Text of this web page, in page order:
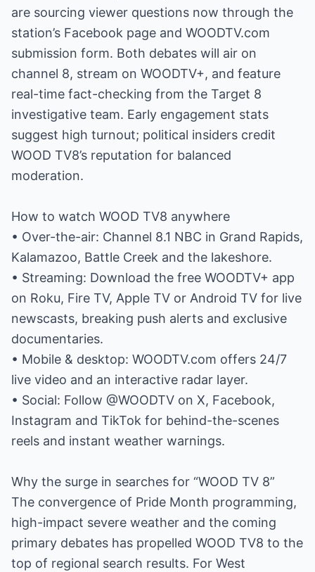
are sourcing viewer questions now through the
station’s Facebook page and WOODTV.com
submission form. Both debates will air on
channel 8, stream on WOODTV+, and feature
real-time fact-checking from the Target 8
investigative team. Early engagement stats
suggest high turnout; political insiders credit
WOOD TV8’s reputation for balanced
moderation.
How to watch WOOD TV8 anywhere
• Over-the-air: Channel 8.1 NBC in Grand Rapids,
Kalamazoo, Battle Creek and the lakeshore.
• Streaming: Download the free WOODTV+ app
on Roku, Fire TV, Apple TV or Android TV for live
newscasts, breaking push alerts and exclusive
documentaries.
• Mobile & desktop: WOODTV.com offers 24/7
live video and an interactive radar layer.
• Social: Follow @WOODTV on X, Facebook,
Instagram and TikTok for behind-the-scenes
reels and instant weather warnings.
Why the surge in searches for “WOOD TV 8”
The convergence of Pride Month programming,
high-impact severe weather and the coming
primary debates has propelled WOOD TV8 to the
top of regional search results. For West